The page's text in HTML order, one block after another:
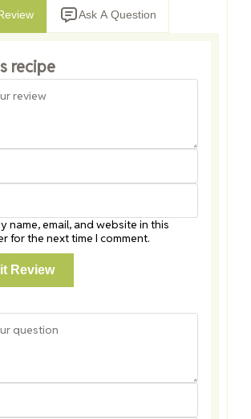
Ask A Question
recipe
name, email, and website in this
for the next time I comment.